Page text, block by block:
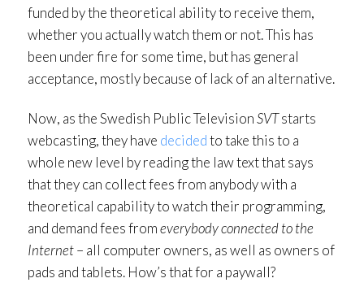
funded by the theoretical ability to receive them,
whether you actually watch them or not. This has
been under fire for some time, but has general
acceptance, mostly because of lack of an alternative.
Now, as the Swedish Public TelevisionSVTstarts
webcasting, they have decidedto take this to a
whole new level by reading the law text that says
that they can collect fees from anybody with a
theoretical capability to watch their programming,
and demand fees fromeverybody connected to the
Internet– all computer owners, as well as owners of
pads and tablets. How’s that for a paywall?